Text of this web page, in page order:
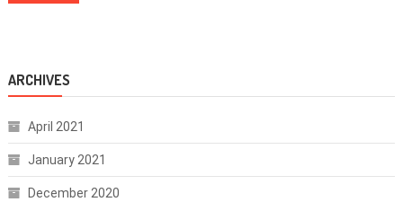
ARCHIVES
April 2021
January 2021
December 2020